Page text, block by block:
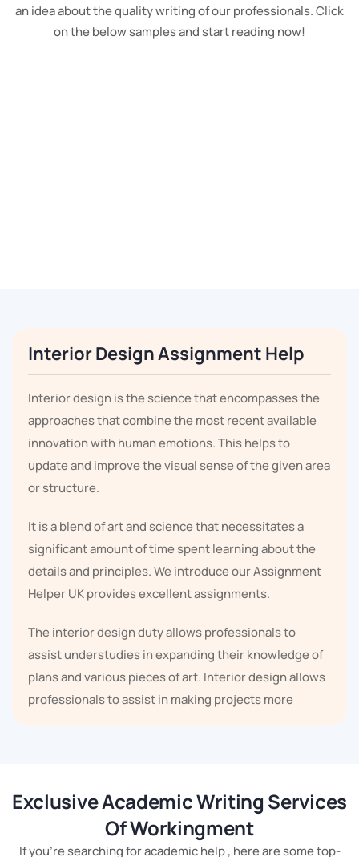
an idea about the quality writing of our professionals. Click
on the below samples and start reading now!
Interior Design Assignment Help
Interior design is the science that encompasses the
approaches that combine the most recent available
innovation with human emotions. This helps to
update and improve the visual sense of the given area
or structure.
It is a blend of art and science that necessitates a
significant amount of time spent learning about the
details and principles. We introduce our Assignment
Helper UK provides excellent assignments.
The interior design duty allows professionals to
assist understudies in expanding their knowledge of
plans and various pieces of art. Interior design allows
professionals to assist in making projects more
examinations. Specialists have a long history of
knowing and learning. Our Interior Design
Assignment professionals are well-versed in the
Exclusive Academic Writing Services
Of Workingment
If you're searching for academic help , here are some top-